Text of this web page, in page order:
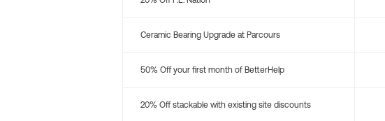
Ceramic Bearing Upgrade at Parcours
50% Off your first month of BetterHelp
20% Off stackable with existing site discounts